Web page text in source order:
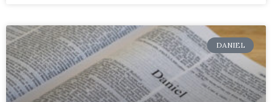
DANIEL